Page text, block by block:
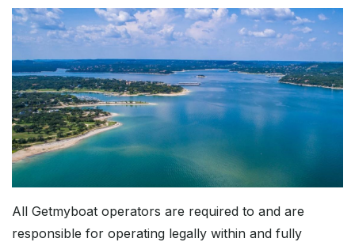
All Getmyboat operators are required to and are
responsible for operating legally within and fully